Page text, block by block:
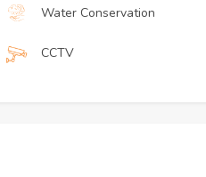
Water Conservation
CCTV